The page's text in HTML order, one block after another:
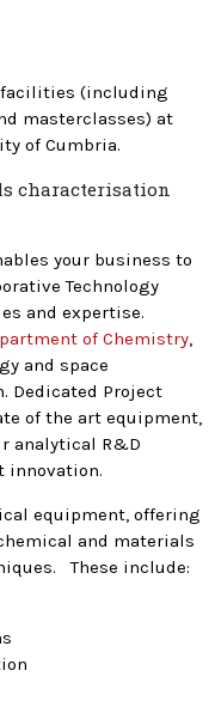
facilities (including
masterclasses) at
of Cumbria.
characterisation
your business to
Technology
and expertise.
of Chemistry,
and space
Dedicated Project
of the art equipment,
analytical R&D
innovation.
equipment, offering
and materials
These include: